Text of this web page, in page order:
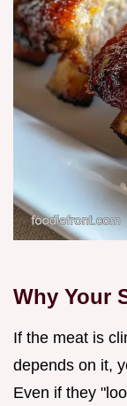
Why Your
If the meat is
depends on it,
Even if they